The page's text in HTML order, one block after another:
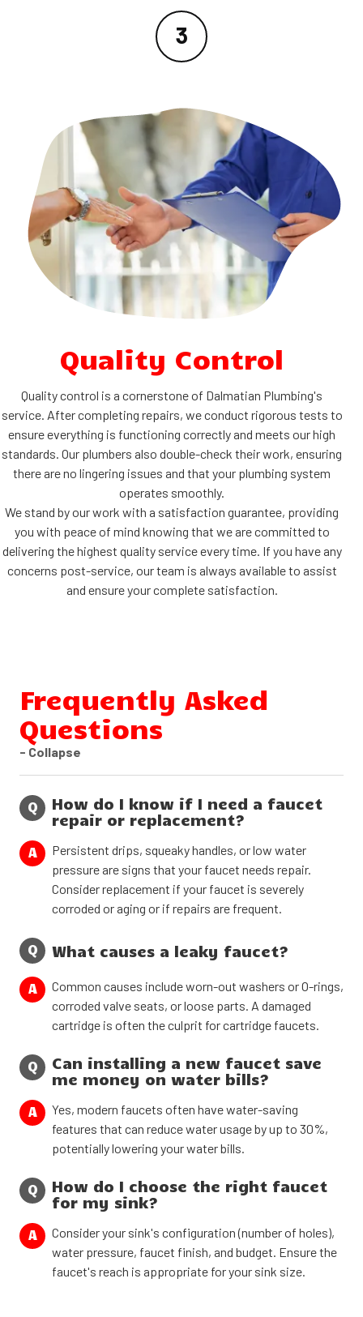
Quality Control
Quality control is a cornerstone of Dalmatian Plumbing's
service. After completing repairs, we conduct rigorous tests to
ensure everything is functioning correctly and meets our high
standards. Our plumbers also double-check their work, ensuring
there are no lingering issues and that your plumbing system
operates smoothly.
We stand by our work with a satisfaction guarantee, providing
you with peace of mind knowing that we are committed to
delivering the highest quality service every time. If you have any
concerns post-service, our team is always available to assist
and ensure your complete satisfaction.
Frequently Asked
Questions
- Collapse
Q
How do I know if I need a faucet
repair or replacement?
A
Persistent drips, squeaky handles, or low water
pressure are signs that your faucet needs repair.
Consider replacement if your faucet is severely
corroded or aging or if repairs are frequent.
Q What causes a leaky faucet?
A
Common causes include worn-out washers or O-rings,
corroded valve seats, or loose parts. A damaged
cartridge is often the culprit for cartridge faucets.
Q
Can installing a new faucet save
me money on water bills?
A
Yes, modern faucets often have water-saving
features that can reduce water usage by up to 30%,
potentially lowering your water bills.
Q
How do I choose the right faucet
for my sink?
A
Consider your sink's configuration (number of holes),
water pressure, faucet finish, and budget. Ensure the
faucet's reach is appropriate for your sink size.